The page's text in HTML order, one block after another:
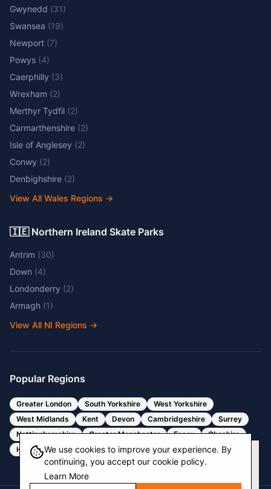
We use cookies to improve your experience. By
continuing, you accept our cookie policy.
Learn More
Gwynedd (31)
Swansea (19)
Newport (7)
Powys (4)
Caerphilly (3)
Wrexham (2)
Merthyr Tydfil (2)
Carmarthenshire (2)
Isle of Anglesey (2)
Conwy (2)
Denbighshire (2)
View All Wales Regions →
🇮🇪 Northern Ireland Skate Parks
Antrim (30)
Down (4)
Londonderry (2)
Armagh (1)
View All NI Regions →
Popular Regions
Greater London South Yorkshire
West Yorkshire
West Midlands
Kent Devon Cambridgeshire
Surrey
Nottinghamshire
Greater Manchester Essex
Cheshire
Hertfordshire
Bristol Somerset